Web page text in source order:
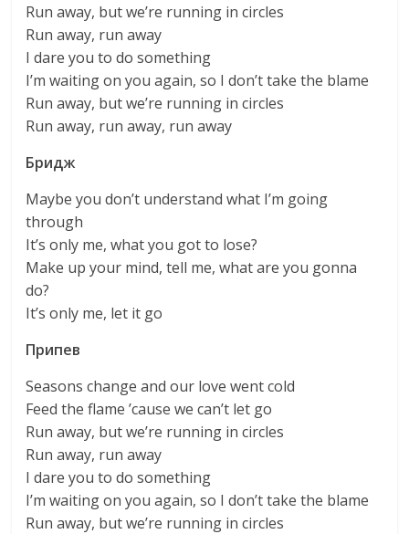
Run away, but we’re running in circles
Run away, run away
I dare you to do something
I’m waiting on you again, so I don’t take the blame
Run away, but we’re running in circles
Run away, run away, run away
Бридж
Maybe you don’t understand what I’m going
through
It’s only me, what you got to lose?
Make up your mind, tell me, what are you gonna
do?
It’s only me, let it go
Припев
Seasons change and our love went cold
Feed the flame ’cause we can’t let go
Run away, but we’re running in circles
Run away, run away
I dare you to do something
I’m waiting on you again, so I don’t take the blame
Run away, but we’re running in circles